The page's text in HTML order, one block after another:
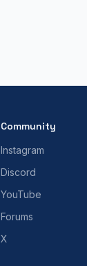
Community
Instagram
Discord
YouTube
Forums
X